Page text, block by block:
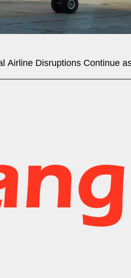
Airline Disruptions Continue